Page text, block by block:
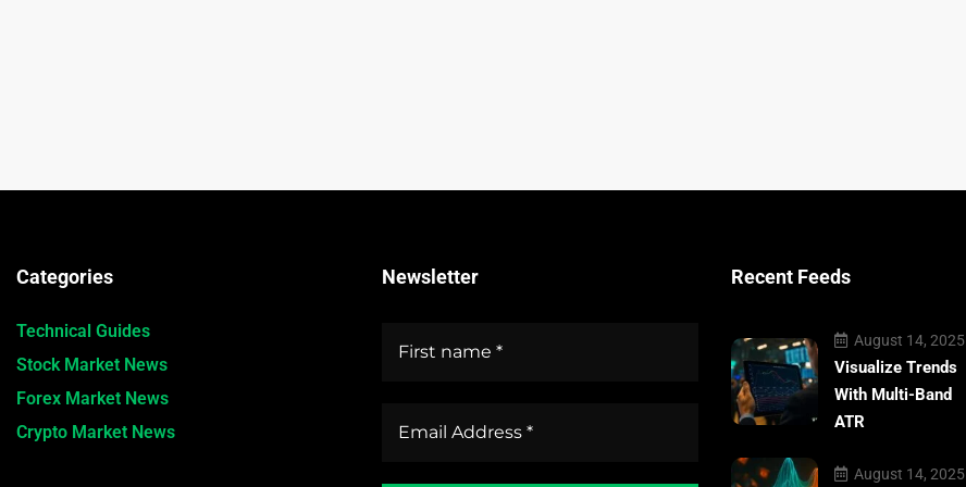
Categories
Technical Guides
Stock Market News
Forex Market News
Crypto Market News
Newsletter Recent Feeds
August 14, 2025
Visualize Trends
With Multi-Band
ATR
August 14, 2025